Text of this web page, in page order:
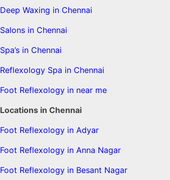
Deep Waxing in Chennai
Salons in Chennai
Spa’s in Chennai
Reflexology Spa in Chennai
Foot Reflexology in near me
Locations in Chennai
Foot Reflexology in Adyar
Foot Reflexology in Anna Nagar
Foot Reflexology in Besant Nagar